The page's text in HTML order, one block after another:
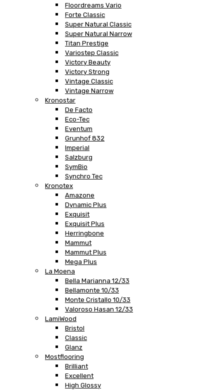
Floordreams Vario
Forte Classic
Super Natural Classic
Super Natural Narrow
Titan Prestige
Variostep Classic
Victory Beauty
Victory Strong
Vintage Classic
Vintage Narrow
Kronostar
De Facto
Eco-Tec
Eventum
Grunhof 832
Imperial
Salzburg
SymBio
Synchro Tec
Kronotex
Amazone
Dynamic Plus
Exquisit
Exquisit Plus
Herringbone
Mammut
Mammut Plus
Mega Plus
La Moena
Bella Marianna 12/33
Bellamonte 10/33
Monte Cristallo 10/33
Valoroso Hasan 12/33
LamiWood
Bristol
Classic
Glanz
Mostflooring
Brilliant
Excellent
High Glossy